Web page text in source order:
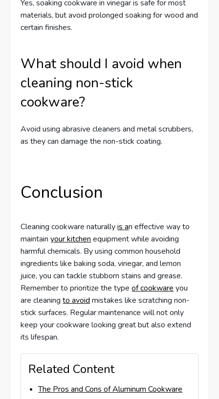
Yes, soaking cookware in vinegar is safe for most
materials, but avoid prolonged soaking for wood and
certain finishes.
What should I avoid when
cleaning non-stick
cookware?
Avoid using abrasive cleaners and metal scrubbers,
as they can damage the non-stick coating.
Conclusion
Cleaning cookware naturallyis an effective way to
maintainyour kitchen equipment while avoiding
harmful chemicals. By using common household
ingredients like baking soda, vinegar, and lemon
juice, you can tackle stubborn stains and grease.
Remember to prioritize the typeof cookware you
are cleaningto avoid mistakes like scratching non-
stick surfaces. Regular maintenance will not only
keep your cookware looking great but also extend
its lifespan.
Related Content
The Pros and Cons of Aluminum Cookware